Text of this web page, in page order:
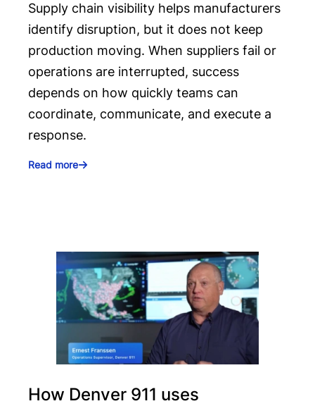
Supply chain visibility helps manufacturers
identify disruption, but it does not keep
production moving. When suppliers fail or
operations are interrupted, success
depends on how quickly teams can
coordinate, communicate, and execute a
response.
Read more
How Denver 911 uses